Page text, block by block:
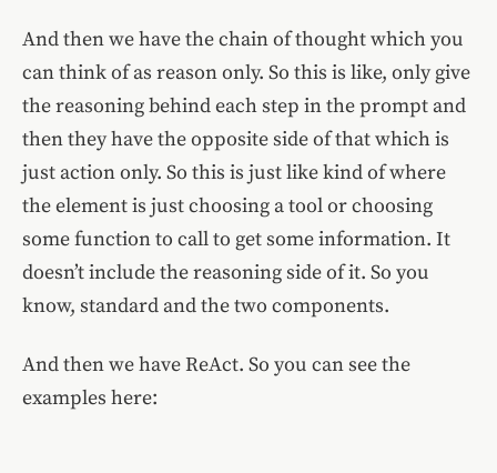
And then we have the chain of thought which you
can think of as reason only. So this is like, only give
the reasoning behind each step in the prompt and
then they have the opposite side of that which is
just action only. So this is just like kind of where
the element is just choosing a tool or choosing
some function to call to get some information. It
doesn’t include the reasoning side of it. So you
know, standard and the two components.
And then we have ReAct. So you can see the
examples here: